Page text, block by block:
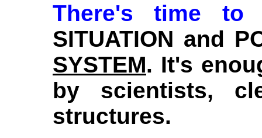
There's time to
SITUATION and
SYSTEM. It's
by scientists,
structures.